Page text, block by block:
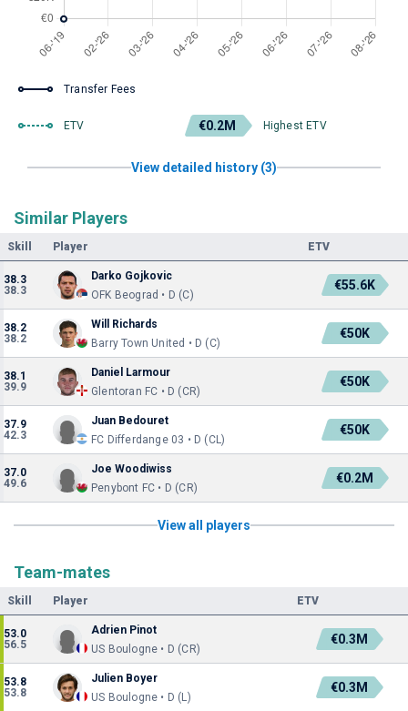
Transfer Fees
ETV €0.2M Highest ETV
View detailed history (3)
Similar Players
Skill Player ETV
38.3
38.3
Darko Gojkovic
OFK Beograd • D (C)
€55.6K
38.2
38.2
Will Richards
Barry Town United • D (C)
€50K
38.1
39.9
Daniel Larmour
Glentoran FC • D (CR)
€50K
37.9
42.3
Juan Bedouret
FC Differdange 03 • D (CL)
€50K
37.0
49.6
Joe Woodiwiss
Penybont FC • D (CR)
€0.2M
View all players
Team-mates
Skill Player ETV
53.0
56.5
Adrien Pinot
US Boulogne • D (CR)
€0.3M
53.8
53.8
Julien Boyer
US Boulogne • D (L)
€0.3M